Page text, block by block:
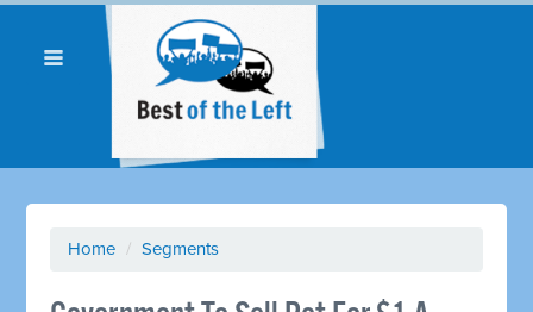
Home / Segments